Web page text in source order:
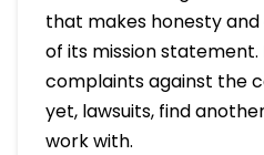
that makes honesty
of its mission
complaints against the
yet, lawsuits, find
work with.